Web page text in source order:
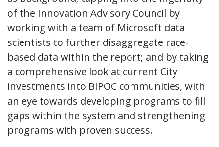
of the Innovation Advisory Council by
working with a team of Microsoft data
scientists to further disaggregate race-
based data within the report; and by taking
a comprehensive look at current City
investments into BIPOC communities, with
an eye towards developing programs to fill
gaps within the system and strengthening
programs with proven success.